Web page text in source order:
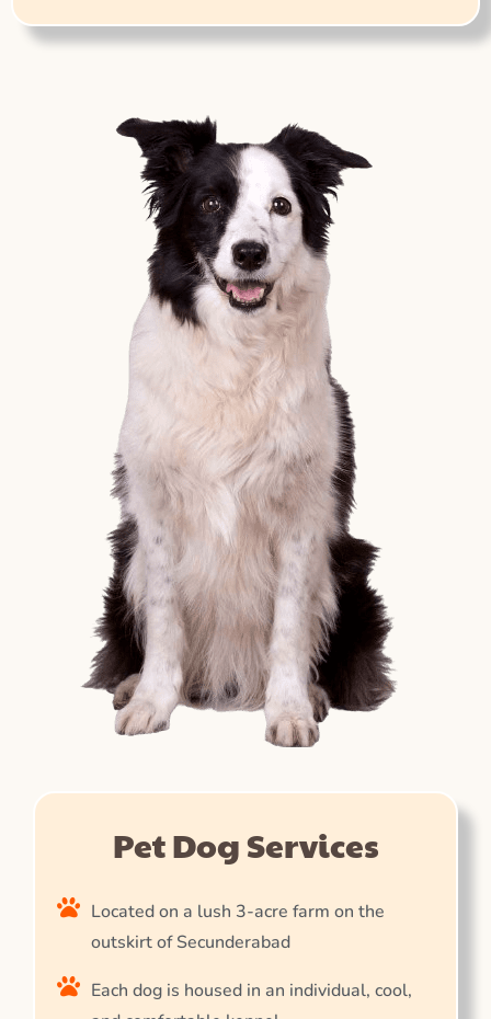
Pet Dog Services
Located on a lush 3-acre farm on the
outskirt of Secunderabad
Each dog is housed in an individual, cool,